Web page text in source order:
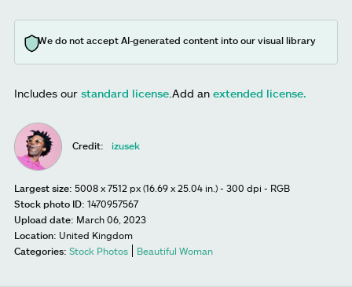
We do not accept AI-generated content into our visual library
Includes our standard license Add an extended license.
Credit: izusek
Largest size: 5008 x 7512 px (16.69 x 25.04 in.) - 300 dpi - RGB
Stock photo ID: 1470957567
Upload date: March 06, 2023
Location: United Kingdom
Categories: Stock Photos Beautiful Woman